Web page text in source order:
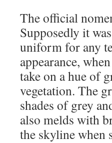
The official
Supposedly it
uniform for any
appearance,
take on a hue of
vegetation. The
shades of grey
also melds with
the skyline when